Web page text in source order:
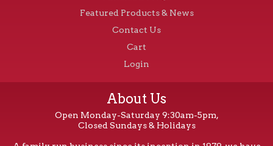
Featured Products & News
Contact Us
Cart
Login
About Us
Open Monday-Saturday 9:30am-5pm,
Closed Sundays & Holidays